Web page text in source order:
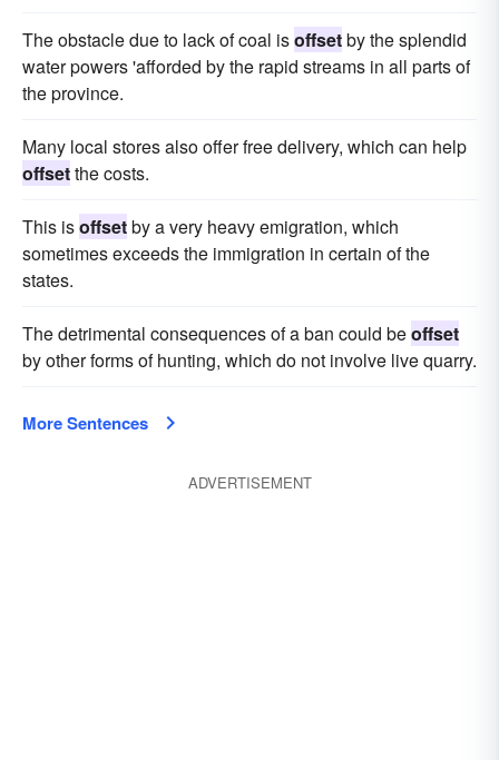
The obstacle due to lack of coal isoffsetby the splendid
water powers 'afforded by the rapid streams in all parts of
the province.
Many local stores also offer free delivery, which can help
offsetthe costs.
This isoffsetby a very heavy emigration, which
sometimes exceeds the immigration in certain of the
states.
The detrimental consequences of a ban could beoffset
by other forms of hunting, which do not involve live quarry.
More Sentences
ADVERTISEMENT